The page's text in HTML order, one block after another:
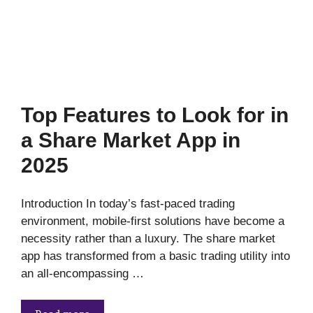
Top Features to Look for in
a Share Market App in
2025
Introduction In today’s fast-paced trading
environment, mobile-first solutions have become a
necessity rather than a luxury. The share market
app has transformed from a basic trading utility into
an all-encompassing …